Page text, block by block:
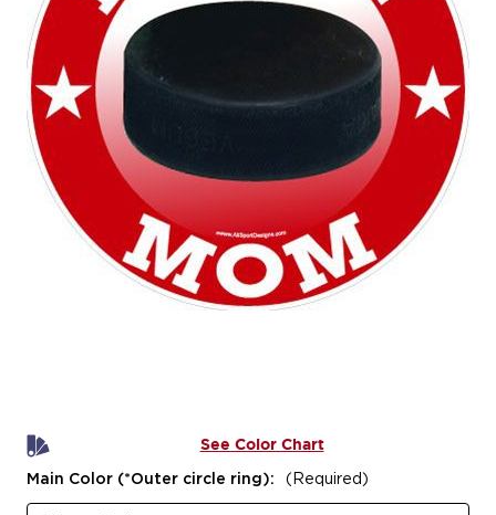
See Color Chart
Main Color (*Outer circle ring): (Required)